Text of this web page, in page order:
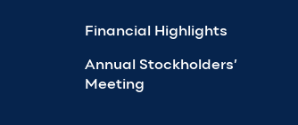
Financial Highlights
Annual Stockholders’
Meeting